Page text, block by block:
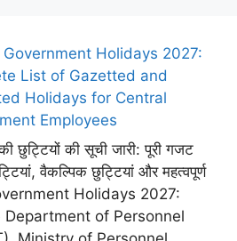
Government Holidays 2027:
List of Gazetted and
Holidays for Central
Employees
छुट्टियों की सूची जारी: पूरी गजट
वैकल्पिक छुट्टियां और महत्वपूर्ण
Holidays 2027:
of Personnel